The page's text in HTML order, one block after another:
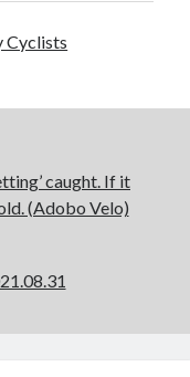
Cyclists
caught. If it
(Adobo Velo)